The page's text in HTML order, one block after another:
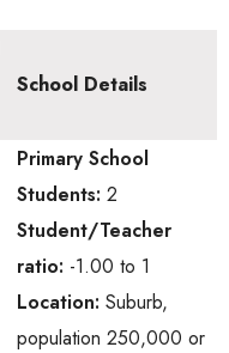
School Details
Primary School
Students: 2
Student/Teacher
ratio: -1.00 to 1
Location: Suburb,
population 250,000 or